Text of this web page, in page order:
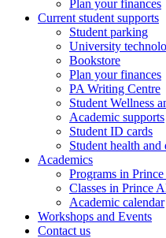
Plan your finances
Current student supports
Student parking
University
Bookstore
Plan your finances
PA Writing Centre
Student Wellness
Academic supports
Student ID cards
Student health and
Academics
Programs in
Classes in Prince
Academic calendar
Workshops and Events
Contact us